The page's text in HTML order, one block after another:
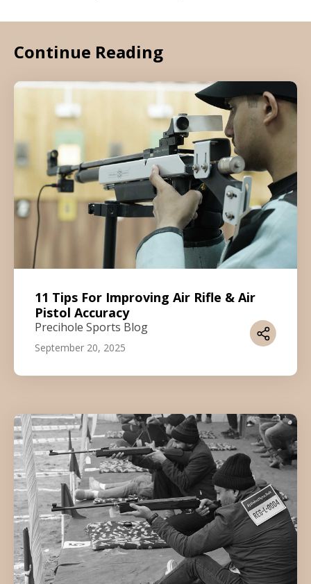
Continue Reading
11 Tips For Improving Air Rifle & Air
Pistol Accuracy
Precihole Sports Blog
September 20, 2025